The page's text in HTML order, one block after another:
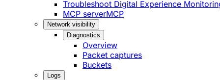
Troubleshoot Digital Experience
MCP serverMCP
Network visibility
Diagnostics
Overview
Packet captures
Buckets
Logs